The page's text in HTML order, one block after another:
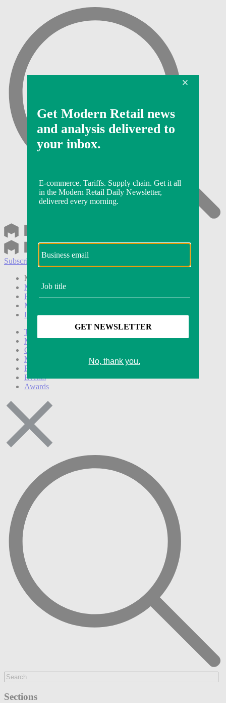
Subscribe
Modern Retail+ Member
Modern Retail+ Homepage
FAQ
My Account
Log out
Technology
Marketing
Operations
Modern Retail+
Podcasts
Events
Awards
Sections